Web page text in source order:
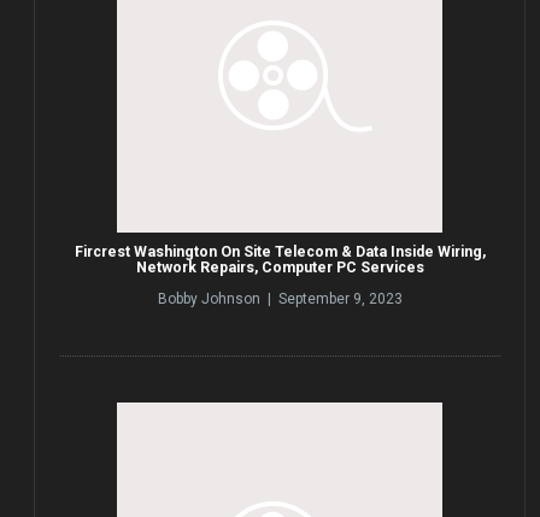
Fircrest Washington On Site Telecom & Data Inside Wiring,
Network Repairs, Computer PC Services
Bobby Johnson | September 9, 2023